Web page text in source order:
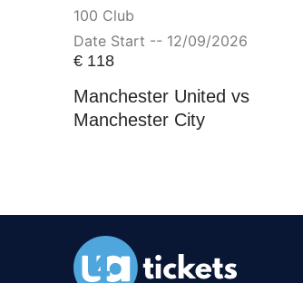
100 Club
Date Start -- 12/09/2026
€118
Manchester United vs
Manchester City